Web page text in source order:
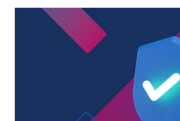
Notification frequency
Instant
Weekly
Basware may process my contact data,
present form, to follow up on my request
I agree to receive Blog Email
*